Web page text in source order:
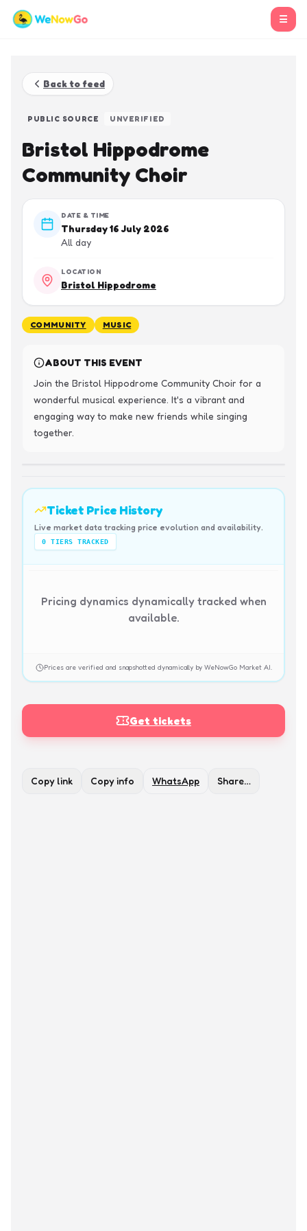
☰
Back to feed
PUBLIC SOURCE UNVERIFIED
Bristol Hippodrome
Community Choir
DATE & TIME
Thursday 16 July 2026
All day
LOCATION
Bristol Hippodrome
COMMUNITY MUSIC
ABOUT THIS EVENT
Join the Bristol Hippodrome Community Choir for a
wonderful musical experience. It's a vibrant and
engaging way to make new friends while singing
together.
Ticket Price History
Live market data tracking price evolution and availability.
0 TIERS TRACKED
Pricing dynamics dynamically tracked when
available.
Prices are verified and snapshotted dynamically by WeNowGo Market AI.
Get tickets
Copy link Copy info WhatsApp Share…